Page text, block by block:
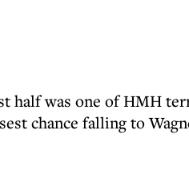
half was one of HMH
chance falling to